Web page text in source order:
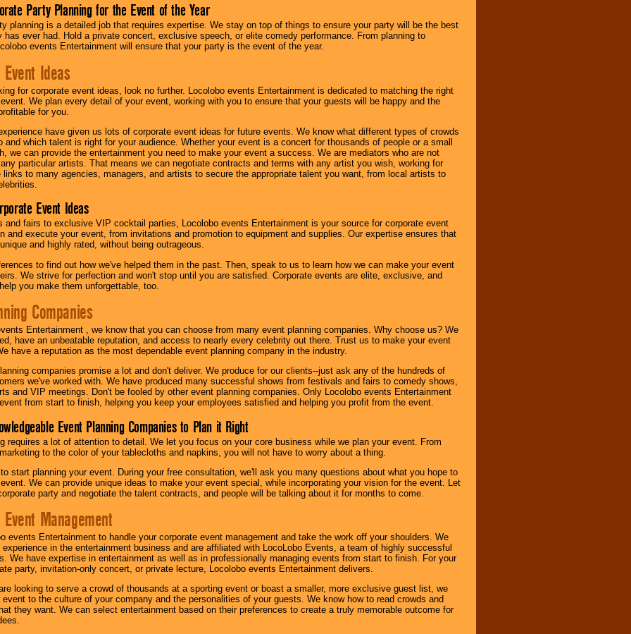
Party Planning for the Event of the Year
planning is a detailed job that requires expertise. We stay on top of things to ensure your party will be the best
has ever had. Hold a private concert, exclusive speech, or elite comedy performance. From planning to
events Entertainment will ensure that your party is the event of the year.
Ideas
for corporate event ideas, look no further. Locolobo events Entertainment is dedicated to matching the right
We plan every detail of your event, working with you to ensure that your guests will be happy and the
for you.
have given us lots of corporate event ideas for future events. We know what different types of crowds
and which talent is right for your audience. Whether your event is a concert for thousands of people or a small
we can provide the entertainment you need to make your event a success. We are mediators who are not
particular artists. That means we can negotiate contracts and terms with any artist you wish, working for
links to many agencies, managers, and artists to secure the appropriate talent you want, from local artists to
Event Ideas
and fairs to exclusive VIP cocktail parties, Locolobo events Entertainment is your source for corporate event
and execute your event, from invitations and promotion to equipment and supplies. Our expertise ensures that
and highly rated, without being outrageous.
to find out how we've helped them in the past. Then, speak to us to learn how we can make your event
We strive for perfection and won't stop until you are satisfied. Corporate events are elite, exclusive, and
you make them unforgettable, too.
Companies
Entertainment , we know that you can choose from many event planning companies. Why choose us? We
have an unbeatable reputation, and access to nearly every celebrity out there. Trust us to make your event
have a reputation as the most dependable event planning company in the industry.
companies promise a lot and don't deliver. We produce for our clients--just ask any of the hundreds of
we've worked with. We have produced many successful shows from festivals and fairs to comedy shows,
and VIP meetings. Don't be fooled by other event planning companies. Only Locolobo events Entertainment
from start to finish, helping you keep your employees satisfied and helping you profit from the event.
Event Planning Companies to Plan it Right
requires a lot of attention to detail. We let you focus on your core business while we plan your event. From
to the color of your tablecloths and napkins, you will not have to worry about a thing.
start planning your event. During your free consultation, we'll ask you many questions about what you hope to
We can provide unique ideas to make your event special, while incorporating your vision for the event. Let
party and negotiate the talent contracts, and people will be talking about it for months to come.
Management
events Entertainment to handle your corporate event management and take the work off your shoulders. We
experience in the entertainment business and are affiliated with LocoLobo Events, a team of highly successful
We have expertise in entertainment as well as in professionally managing events from start to finish. For your
party, invitation-only concert, or private lecture, Locolobo events Entertainment delivers.
looking to serve a crowd of thousands at a sporting event or boast a smaller, more exclusive guest list, we
to the culture of your company and the personalities of your guests. We know how to read crowds and
they want. We can select entertainment based on their preferences to create a truly memorable outcome for